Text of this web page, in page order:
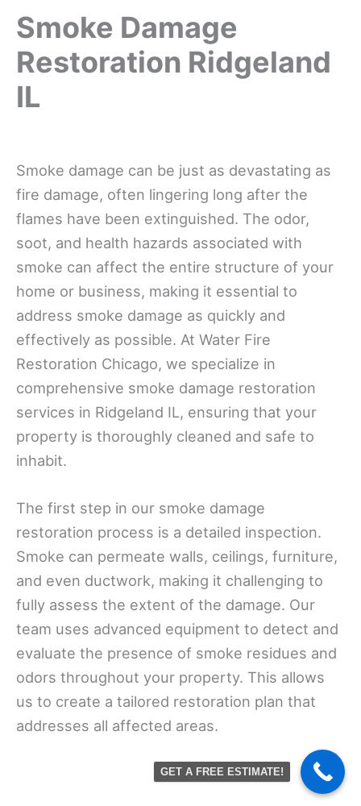
Smoke Damage
Restoration Ridgeland
IL
Smoke damage can be just as devastating as
fire damage, often lingering long after the
flames have been extinguished. The odor,
soot, and health hazards associated with
smoke can affect the entire structure of your
home or business, making it essential to
address smoke damage as quickly and
effectively as possible. At Water Fire
Restoration Chicago, we specialize in
comprehensive smoke damage restoration
services in Ridgeland IL, ensuring that your
property is thoroughly cleaned and safe to
inhabit.
The first step in our smoke damage
restoration process is a detailed inspection.
Smoke can permeate walls, ceilings, furniture,
and even ductwork, making it challenging to
fully assess the extent of the damage. Our
team uses advanced equipment to detect and
evaluate the presence of smoke residues and
odors throughout your property. This allows
us to create a tailored restoration plan that
addresses all affected areas.
GET A FREE ESTIMATE!